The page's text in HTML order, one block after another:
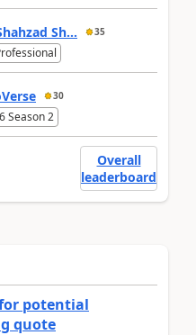
Sh... 35
30
Season 2
Overall
leaderboard
potential
quote